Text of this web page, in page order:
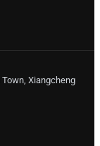
Town, Xiangcheng